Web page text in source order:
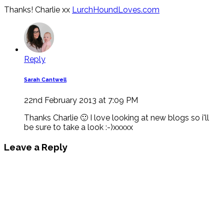
Thanks! Charlie xx LurchHoundLoves.com
Reply
Sarah Cantwell
22nd February 2013 at 7:09 PM
Thanks Charlie 🙂 I love looking at new blogs so i'll
be sure to take a look :-)xxxxx
Leave a Reply